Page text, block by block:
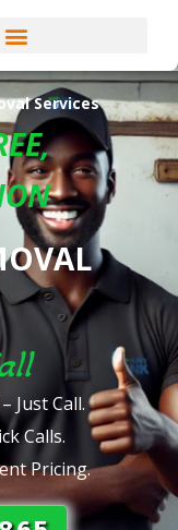
Services
,
Just Call.​
Calls.​
Pricing.​